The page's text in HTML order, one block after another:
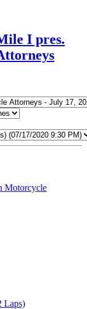
I pres.
Motorcycle
Laps)